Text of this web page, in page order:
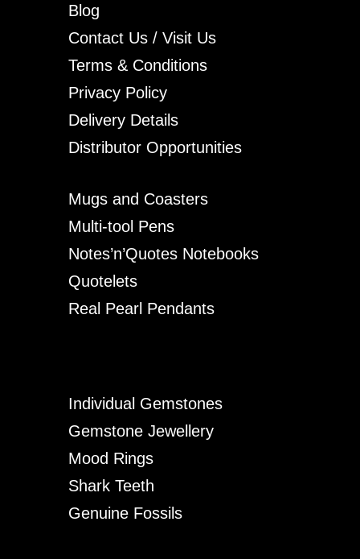
Blog
Contact Us / Visit Us
Terms & Conditions
Privacy Policy
Delivery Details
Distributor Opportunities
Mugs and Coasters
Multi-tool Pens
Notes’n’Quotes Notebooks
Quotelets
Real Pearl Pendants
Individual Gemstones
Gemstone Jewellery
Mood Rings
Shark Teeth
Genuine Fossils